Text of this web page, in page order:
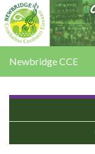
Newbridge CCE